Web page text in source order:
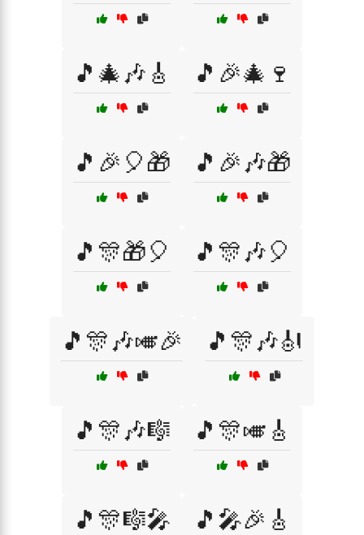
🎵🎄🎶🎸 🎵🎉🎄🍷
🎵🎉🎈🎁 🎵🎉🎶🎁
🎵🎊🎁🎈 🎵🎊🎶🎈
🎵🎊🎶🎺🎉 🎵🎊🎶🎻
🎵🎊🎶🎼 🎵🎊🎺🎸
🎵🎊🎼🎤 🎵🎤🎉🎸